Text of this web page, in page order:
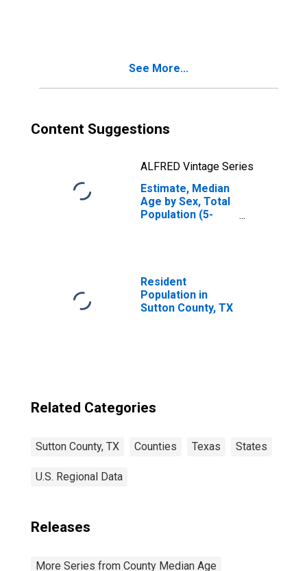
See More...
Content Suggestions
ALFRED Vintage Series
Estimate, Median
Age by Sex, Total
Population (5-
Resident
Population in
Sutton County, TX
Related Categories
Sutton County, TX Counties Texas States
U.S. Regional Data
Releases
More Series from County Median Age